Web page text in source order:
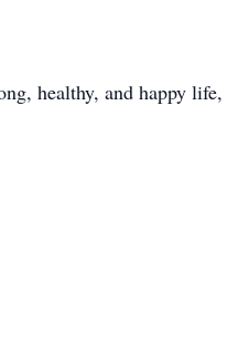
healthy, and happy